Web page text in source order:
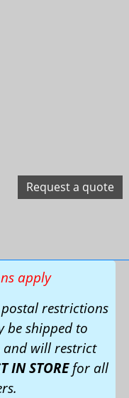
Request a quote
apply
restrictions
be shipped to
and will restrict
IN STOREfor all